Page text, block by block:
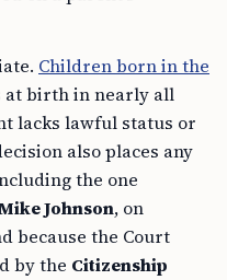
Children born in the
at birth in nearly all
lacks lawful status or
also places any
the one
Johnson, on
because the Court
by the Citizenship